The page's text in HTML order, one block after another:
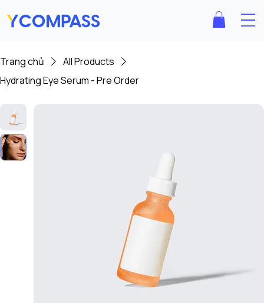
Trang chủ
All Products
Hydrating Eye Serum - Pre Order